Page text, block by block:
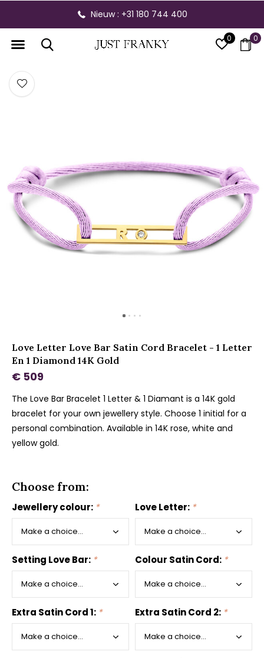
0 0
Nieuw : +31 180 744 400
Love Letter Love Bar Satin Cord Bracelet - 1 Letter
En 1 Diamond 14K Gold
€ 509
The Love Bar Bracelet 1 Letter & 1 Diamant is a 14K gold
bracelet for your own jewellery style. Choose 1 initial for a
personal combination. Available in 14K rose, white and
yellow gold.
Choose from:
Jewellery colour: * Love Letter: *
Setting Love Bar: * Colour Satin Cord: *
Extra Satin Cord 1: * Extra Satin Cord 2: *